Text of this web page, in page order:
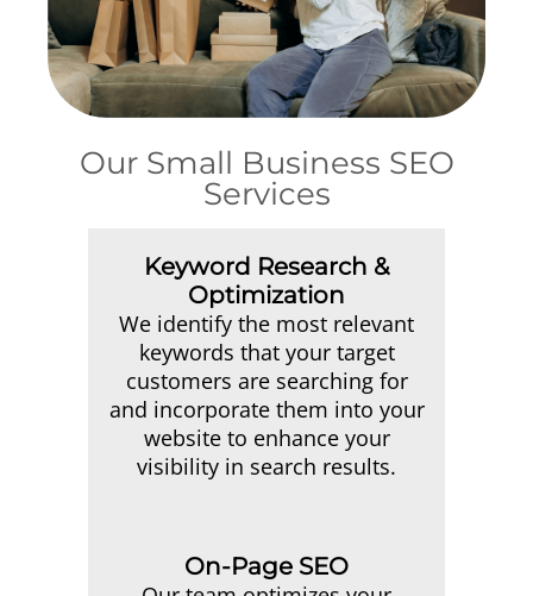
Our Small Business SEO
Services
Keyword Research &
Optimization
We identify the most relevant
keywords that your target
customers are searching for
and incorporate them into your
website to enhance your
visibility in search results.
On-Page SEO